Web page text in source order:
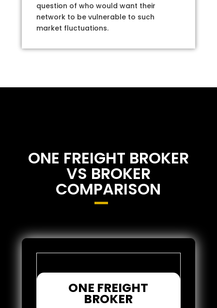
question of who would want their
network to be vulnerable to such
market fluctuations.
ONE FREIGHT BROKER
VS BROKER
COMPARISON
ONE FREIGHT
BROKER